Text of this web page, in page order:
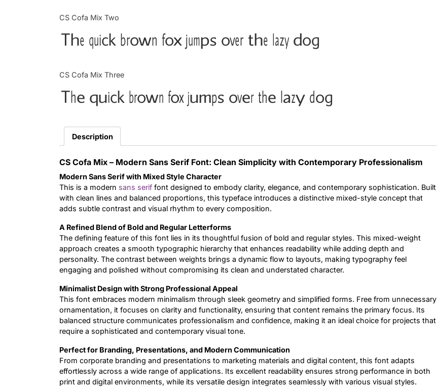
CS Cofa Mix Two
The quick brown fox jumps over the lazy dog
CS Cofa Mix Three
The quick brown fox jumps over the lazy dog
Description
CS Cofa Mix – Modern Sans Serif Font: Clean Simplicity with Contemporary Professionalism
Modern Sans Serif with Mixed Style Character
This is a modern sans serif font designed to embody clarity, elegance, and contemporary sophistication. Built
with clean lines and balanced proportions, this typeface introduces a distinctive mixed-style concept that
adds subtle contrast and visual rhythm to every composition.
A Refined Blend of Bold and Regular Letterforms
The defining feature of this font lies in its thoughtful fusion of bold and regular styles. This mixed-weight
approach creates a smooth typographic hierarchy that enhances readability while adding depth and
personality. The contrast between weights brings a dynamic flow to layouts, making typography feel
engaging and polished without compromising its clean and understated character.
Minimalist Design with Strong Professional Appeal
This font embraces modern minimalism through sleek geometry and simplified forms. Free from unnecessary
ornamentation, it focuses on clarity and functionality, ensuring that content remains the primary focus. Its
balanced structure communicates professionalism and confidence, making it an ideal choice for projects that
require a sophisticated and contemporary visual tone.
Perfect for Branding, Presentations, and Modern Communication
From corporate branding and presentations to marketing materials and digital content, this font adapts
effortlessly across a wide range of applications. Its excellent readability ensures strong performance in both
print and digital environments, while its versatile design integrates seamlessly with various visual styles.